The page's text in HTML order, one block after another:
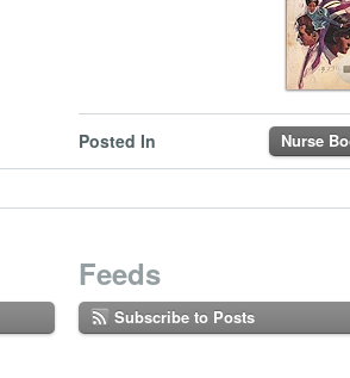
Posted In Nurse
Feeds
Subscribe to Posts